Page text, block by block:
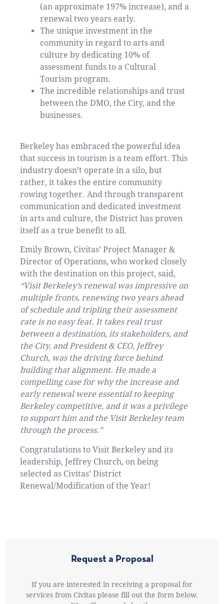
(an approximate 197% increase), and a
renewal two years early.
The unique investment in the
community in regard to arts and
culture by dedicating 10% of
assessment funds to a Cultural
Tourism program.
The incredible relationships and trust
between the DMO, the City, and the
businesses.
Berkeley has embraced the powerful idea
that success in tourism is a team effort. This
industry doesn’t operate in a silo, but
rather, it takes the entire community
rowing together. And through transparent
communication and dedicated investment
in arts and culture, the District has proven
itself as a true benefit to all.
Emily Brown, Civitas’ Project Manager &
Director of Operations, who worked closely
with the destination on this project, said,
“Visit Berkeley’s renewal was impressive on
multiple fronts, renewing two years ahead
of schedule and tripling their assessment
rate is no easy feat. It takes real trust
between a destination, its stakeholders, and
the City, and President & CEO, Jeffrey
Church, was the driving force behind
building that alignment. He made a
compelling case for why the increase and
early renewal were essential to keeping
Berkeley competitive, and it was a privilege
to support him and the Visit Berkeley team
through the process.”
Congratulations to Visit Berkeley and its
leadership, Jeffrey Church, on being
selected as Civitas’ District
Renewal/Modification of the Year!
Request a Proposal
If you are interested in receiving a proposal for
services from Civitas please fill out the form below.